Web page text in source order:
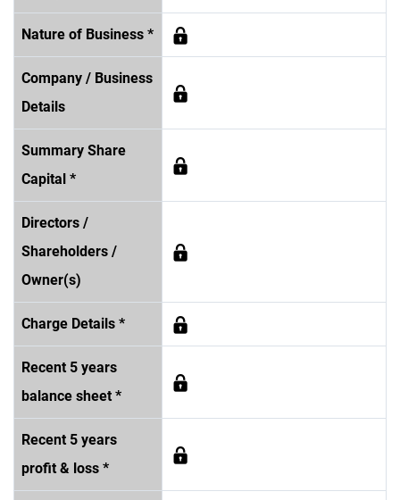
Nature of Business *
Company / Business
Details
Summary Share
Capital *
Directors /
Shareholders /
Owner(s)
Charge Details *
Recent 5 years
balance sheet *
Recent 5 years
profit & loss *